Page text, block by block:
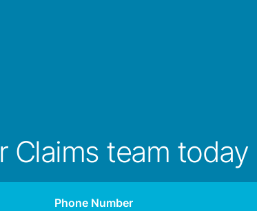
Claims team today
Phone Number